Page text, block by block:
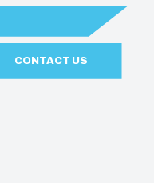
CONTACT US